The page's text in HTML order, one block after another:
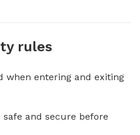
rules
when entering and exiting
and secure before